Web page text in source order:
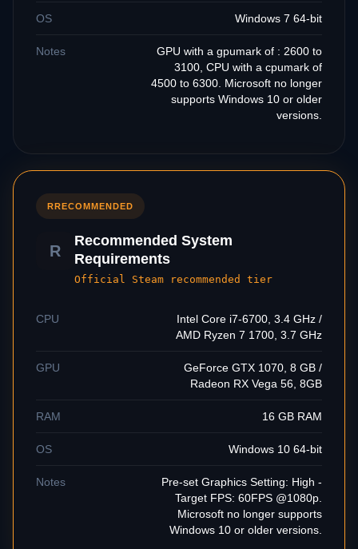
OS Windows 7 64-bit
Notes
GPU with a gpumark of : 2600 to
3100, CPU with a cpumark of
4500 to 6300. Microsoft no longer
supports Windows 10 or older
versions.
RRECOMMENDED
R
Recommended System
Requirements
Official Steam recommended tier
CPU
Intel Core i7-6700, 3.4 GHz /
AMD Ryzen 7 1700, 3.7 GHz
GPU
GeForce GTX 1070, 8 GB /
Radeon RX Vega 56, 8GB
RAM 16 GB RAM
OS Windows 10 64-bit
Notes
Pre-set Graphics Setting: High -
Target FPS: 60FPS @1080p.
Microsoft no longer supports
Windows 10 or older versions.